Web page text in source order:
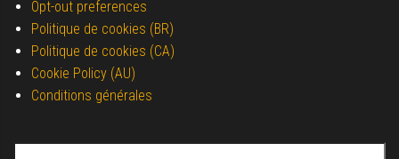
Opt-out preferences
Politique de cookies (BR)
Politique de cookies (CA)
Cookie Policy (AU)
Conditions générales